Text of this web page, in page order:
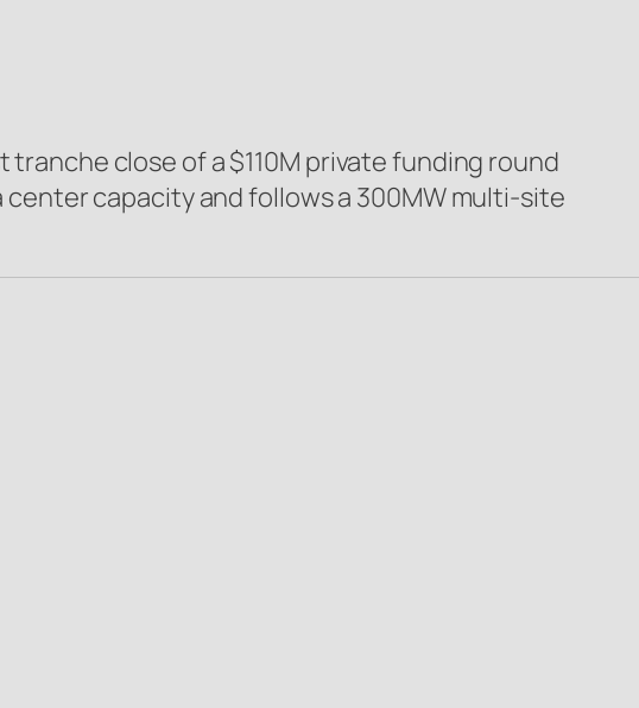
close of a $110M private funding round
capacity and follows a 300MW multi-site